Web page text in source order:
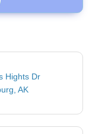
Hights Dr
AK